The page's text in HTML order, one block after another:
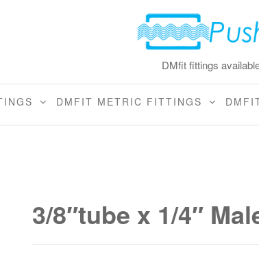
DMfit fittings
DMFIT METRIC FITTINGS
3/8″tube x 1/4″